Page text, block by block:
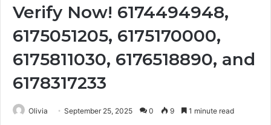
Verify Now! 6174494948,
6175051205, 6175170000,
6175811030, 6176518890, and
6178317233
Olivia September 25, 2025 0 9 1 minute read